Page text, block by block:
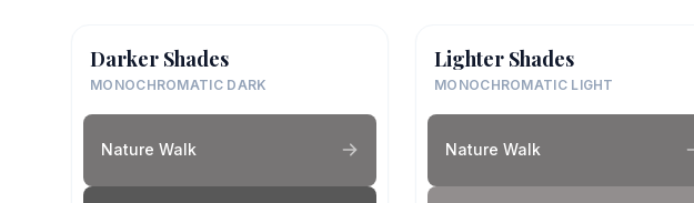
Darker Shades
MONOCHROMATIC DARK
Nature Walk
Lighter Shades
MONOCHROMATIC LIGHT
Nature Walk